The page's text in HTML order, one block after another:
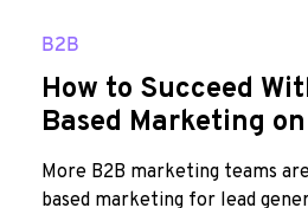
B2B
How to Succeed
Based Marketing
More B2B marketing teams
based marketing for lead